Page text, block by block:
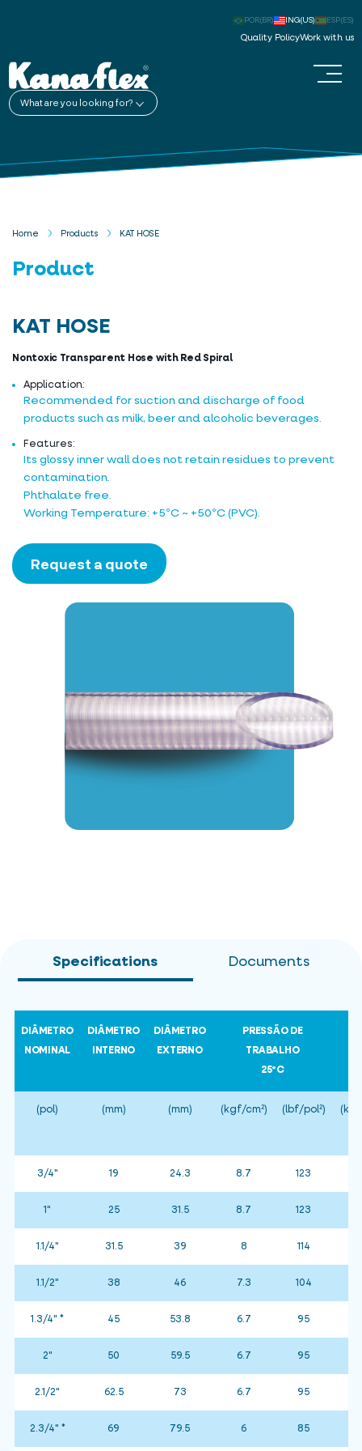
Quality PolicyWork with us
POR(BR) ING(US) ESP(ES)
What are you looking for?
Home Products KAT HOSE
Product
KAT HOSE
Nontoxic Transparent Hose with Red Spiral
Application:
Recommended for suction and discharge of food
products such as milk, beer and alcoholic beverages.
Features:
Its glossy inner wall does not retain residues to prevent
contamination.
Phthalate free.
Working Temperature: +5ºC ~ +50ºC (PVC).
Request a quote
Specifications Documents
DIÂMETRO
NOMINAL
DIÂMETRO
INTERNO
DIÂMETRO
EXTERNO
PRESSÃO DE
TRABALHO
25ºC
(pol) (mm) (mm) (kgf/cm²) (lbf/pol²)
3/4" 19 24.3 8.7 123
1" 25 31.5 8.7 123
1.1/4" 31.5 39 8 114
1.1/2" 38 46 7.3 104
1.3/4" * 45 53.8 6.7 95
2" 50 59.5 6.7 95
2.1/2" 62.5 73 6.7 95
2.3/4" * 69 79.5 6 85